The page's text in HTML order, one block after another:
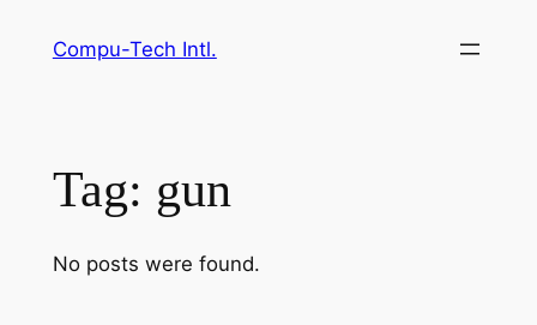
Compu-Tech Intl.
Tag: gun
No posts were found.